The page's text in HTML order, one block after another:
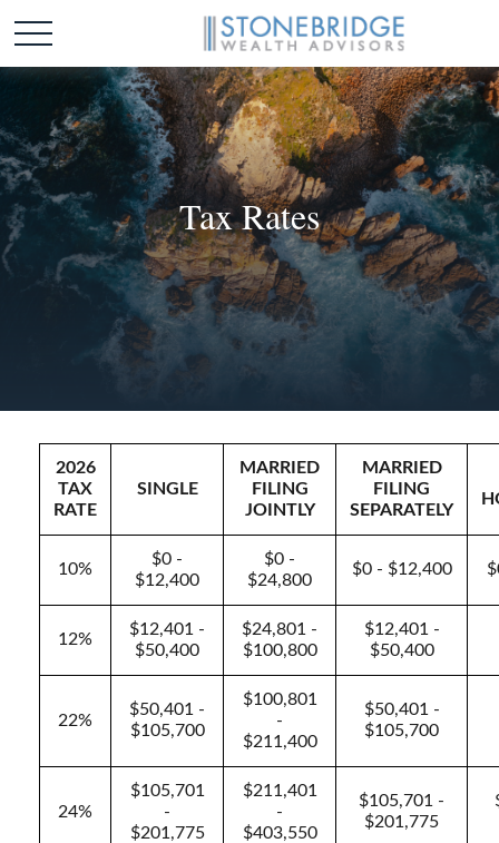
Tax Rates
2026
TAX
RATE
SINGLE
MARRIED
FILING
JOINTLY
MARRIED
FILING
SEPARATELY
10%
$0 -
$12,400
$0 -
$24,800
$0 - $12,400
12%
$12,401 -
$50,400
$24,801 -
$100,800
$12,401 -
$50,400
22%
$50,401 -
$105,700
$100,801
-
$211,400
$50,401 -
$105,700
24%
$105,701
-
$201,775
$211,401
-
$403,550
$105,701 -
$201,775